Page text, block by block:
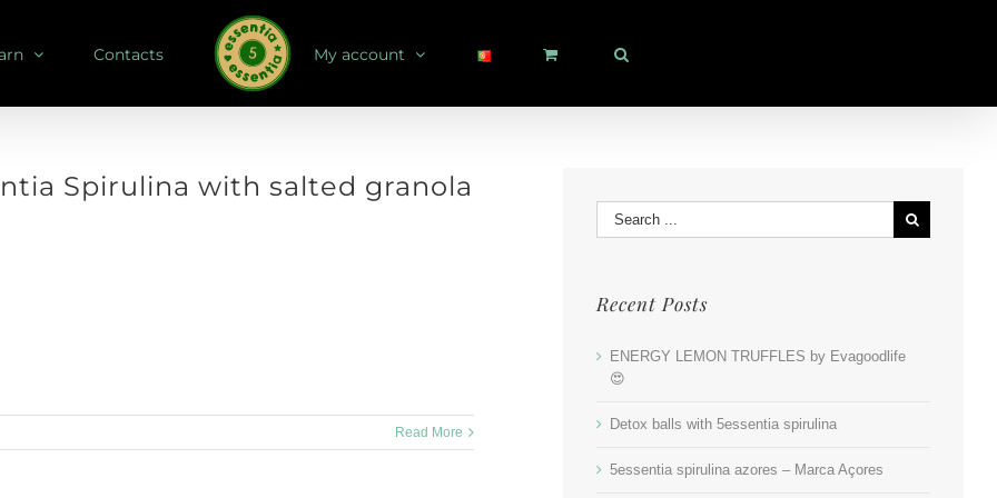
Contacts My account
Spirulina with salted granola
Read More
Search
for:
Recent Posts
ENERGY LEMON TRUFFLES by Evagoodlife
😍
Detox balls with 5essentia spirulina
5essentia spirulina azores – Marca Açores